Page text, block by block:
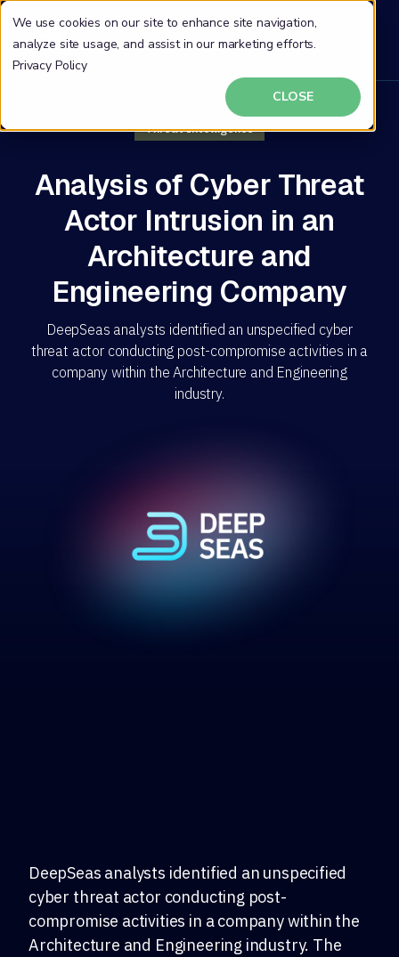
We use cookies on our site to enhance site navigation,
analyze site usage, and assist in our marketing efforts.
Privacy Policy
CLOSE
Threat Intelligence
Analysis of Cyber Threat
Actor Intrusion in an
Architecture and
Engineering Company
DeepSeas analysts identified an unspecified cyber
threat actor conducting post-compromise activities in a
company within the Architecture and Engineering
industry.
DeepSeas analysts identified an unspecified
cyber threat actor conducting post-
compromise activities in a company within the
Architecture and Engineering industry. The